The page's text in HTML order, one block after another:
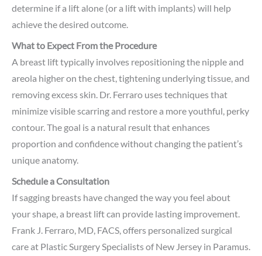
determine if a lift alone (or a lift with implants) will help
achieve the desired outcome.
What to Expect From the Procedure
A breast lift typically involves repositioning the nipple and
areola higher on the chest, tightening underlying tissue, and
removing excess skin. Dr. Ferraro uses techniques that
minimize visible scarring and restore a more youthful, perky
contour. The goal is a natural result that enhances
proportion and confidence without changing the patient’s
unique anatomy.
Schedule a Consultation
If sagging breasts have changed the way you feel about
your shape, a breast lift can provide lasting improvement.
Frank J. Ferraro, MD, FACS, offers personalized surgical
care at Plastic Surgery Specialists of New Jersey in Paramus.